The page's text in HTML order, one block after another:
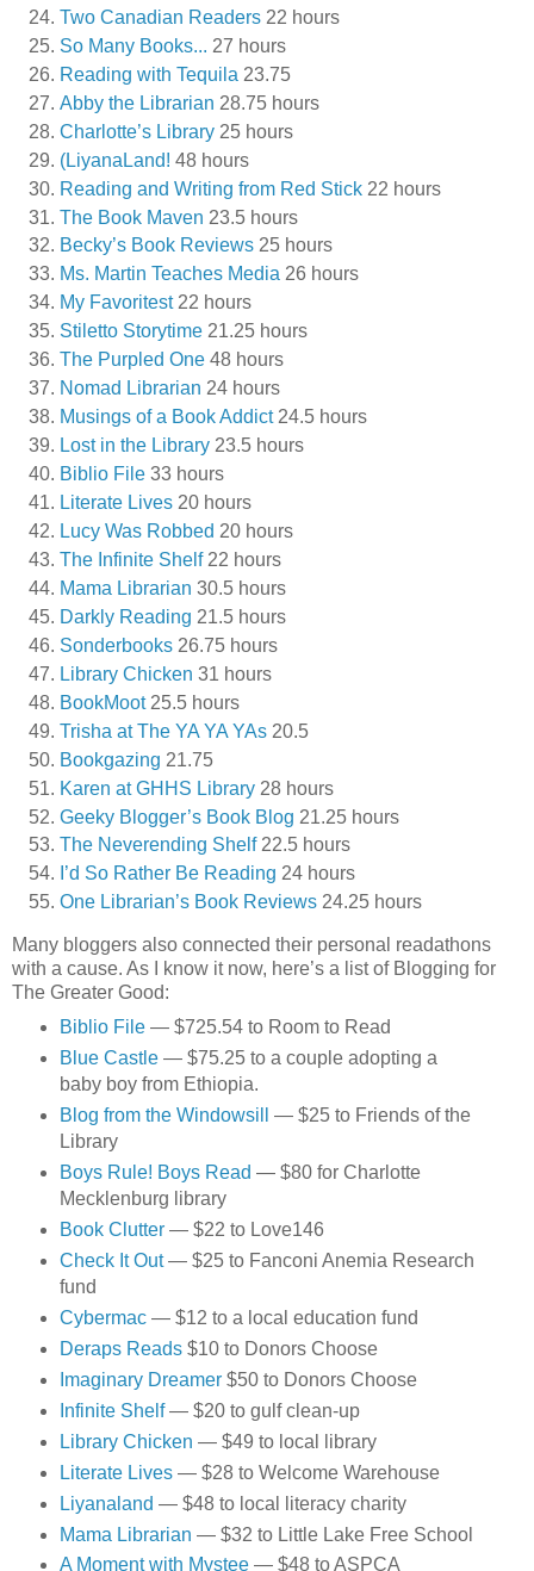
Two Canadian Readers 22 hours
So Many Books... 27 hours
Reading with Tequila 23.75
Abby the Librarian 28.75 hours
Charlotte’s Library 25 hours
(LiyanaLand! 48 hours
Reading and Writing from Red Stick 22 hours
The Book Maven 23.5 hours
Becky’s Book Reviews 25 hours
Ms. Martin Teaches Media 26 hours
My Favoritest22 hours
Stiletto Storytime 21.25 hours
The Purpled One 48 hours
Nomad Librarian 24 hours
Musings of a Book Addict24.5 hours
Lost in the Library 23.5 hours
Biblio File 33 hours
Literate Lives 20 hours
Lucy Was Robbed 20 hours
The Infinite Shelf22 hours
Mama Librarian 30.5 hours
Darkly Reading 21.5 hours
Sonderbooks 26.75 hours
Library Chicken 31 hours
BookMoot25.5 hours
Trisha at The YA YA YAs 20.5
Bookgazing 21.75
Karen at GHHS Library 28 hours
Geeky Blogger’s Book Blog 21.25 hours
The Neverending Shelf22.5 hours
I’d So Rather Be Reading 24 hours
One Librarian’s Book Reviews 24.25 hours
Many bloggers also connected their personal readathons
with a cause. As I know it now, here’s a list of Blogging for
The Greater Good:
Biblio File— $725.54 to Room to Read
Blue Castle— $75.25 to a couple adopting a
baby boy from Ethiopia.
Blog from the Windowsill
— $25 to Friends of the
Library
Boys Rule! Boys Read — $80 for Charlotte
Mecklenburg library
Book Clutter— $22 to Love146
Check It Out— $25 to Fanconi Anemia Research
fund
Cybermac— $12 to a local education fund
Deraps Reads$10 to Donors Choose
Imaginary Dreamer$50 to Donors Choose
Infinite Shelf— $20 to gulf clean-up
Library Chicken — $49 to local library
Literate Lives— $28 to Welcome Warehouse
Liyanaland — $48 to local literacy charity
Mama Librarian — $32 to Little Lake Free School
A Moment with Mystee— $48 to ASPCA